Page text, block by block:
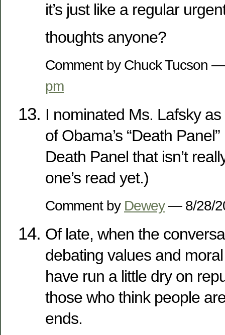
it’s just like a regular
thoughts anyone?
Comment by Chuck Tucson
pm
I nominated Ms. Lafsky
of Obama’s “Death
Death Panel that isn’t
one’s read yet.)
Comment by Dewey— 8/28/
Of late, when the
debating values and
have run a little dry on
those who think people
ends.